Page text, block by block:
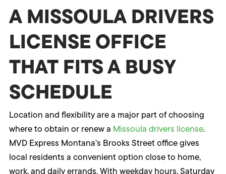
A MISSOULA DRIVERS
LICENSE OFFICE
THAT FITS A BUSY
SCHEDULE
Location and flexibility are a major part of choosing
where to obtain or renew a Missoula drivers license.
MVD Express Montana’s Brooks Street office gives
local residents a convenient option close to home,
work, and daily errands. With weekday hours, Saturday